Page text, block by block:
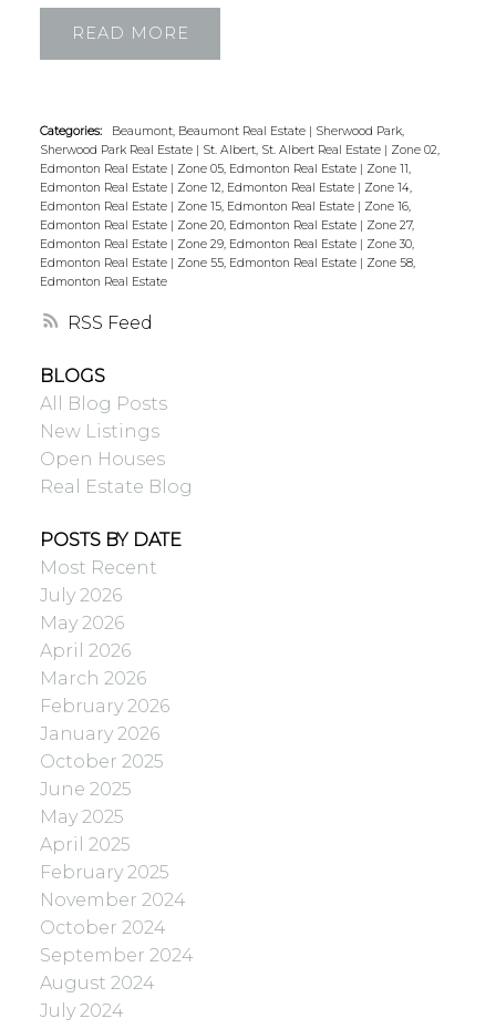
RSS
READ
Categories: Beaumont, Beaumont Real Estate | Sherwood Park,
Sherwood Park Real Estate | St. Albert, St. Albert Real Estate | Zone 02,
Edmonton Real Estate | Zone 05, Edmonton Real Estate | Zone 11,
Edmonton Real Estate | Zone 12, Edmonton Real Estate | Zone 14,
Edmonton Real Estate | Zone 15, Edmonton Real Estate | Zone 16,
Edmonton Real Estate | Zone 20, Edmonton Real Estate | Zone 27,
Edmonton Real Estate | Zone 29, Edmonton Real Estate | Zone 30,
Edmonton Real Estate | Zone 55, Edmonton Real Estate | Zone 58,
Edmonton Real Estate
BLOGS
All Blog Posts
New Listings
Open Houses
Real Estate Blog
POSTS BY DATE
Most Recent
July 2026
May 2026
April 2026
March 2026
February 2026
January 2026
October 2025
June 2025
May 2025
April 2025
February 2025
November 2024
October 2024
September 2024
August 2024
July 2024